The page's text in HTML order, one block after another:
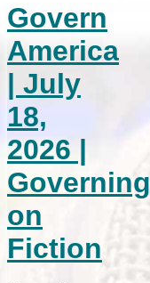
Govern
America
| July
18,
2026 |
Governing
on
Fiction